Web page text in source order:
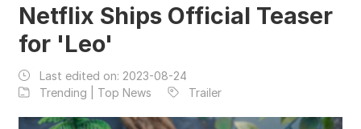
Netflix Ships Official Teaser
for 'Leo'
Last edited on: 2023-08-24
Trending | Top News
Trailer